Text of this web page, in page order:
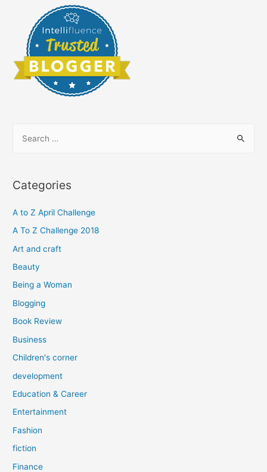
r
h
f
o
Categories
A to Z April Challenge
A To Z Challenge 2018
Art and craft
Beauty
Being a Woman
Blogging
Book Review
Business
Children's corner
development
Education & Career
Entertainment
Fashion
fiction
Finance